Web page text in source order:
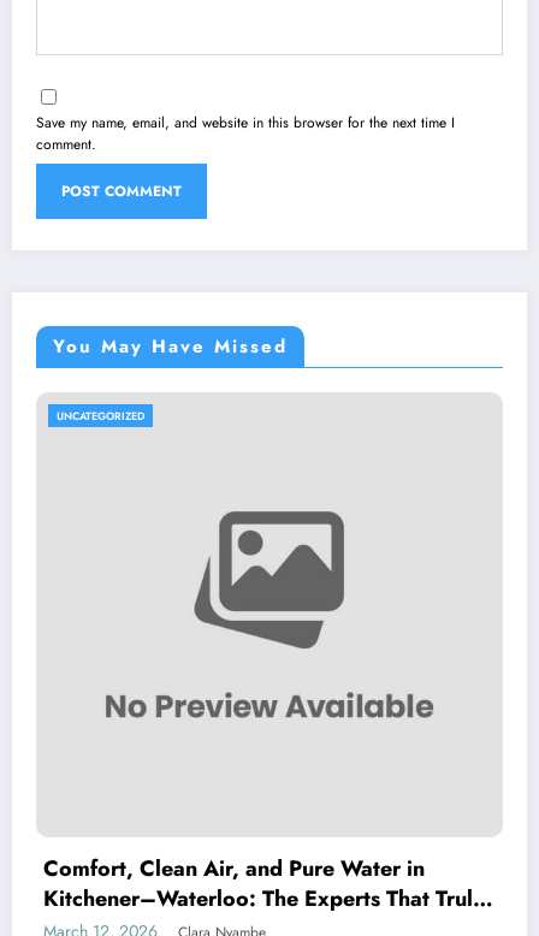
Save my name, email, and website in this browser for the next time I
comment.
You May Have Missed
UNCATEGORIZED
Comfort, Clean Air, and Pure Water in
Kitchener–Waterloo: The Experts That Truly
Care